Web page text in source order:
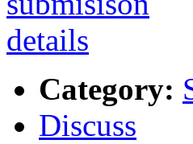
Category:
Discuss